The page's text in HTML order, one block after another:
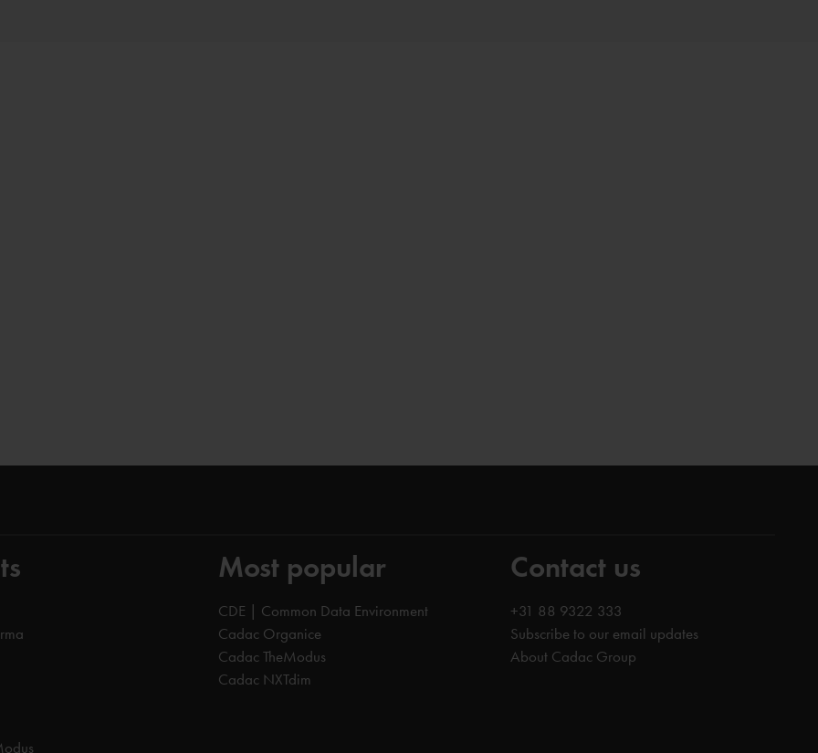
Most popular
CDE | Common Data Environment
Cadac Organice
Cadac TheModus
Cadac NXTdim
Contact us
+31 88 9322 333
Subscribe to our email updates
About Cadac Group